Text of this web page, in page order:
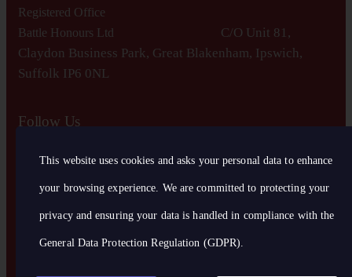
Registered Office
Battle Honours Ltd C/O Unit 81,
Claydon Business Park, Great Blakenham, Ipswich,
Suffolk IP6 0NL
Follow Us
This website uses cookies and asks your personal data to enhance
your browsing experience. We are committed to protecting your
privacy and ensuring your data is handled in compliance with the
General Data Protection Regulation (GDPR).